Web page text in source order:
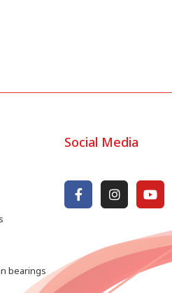
bearings
Social Media